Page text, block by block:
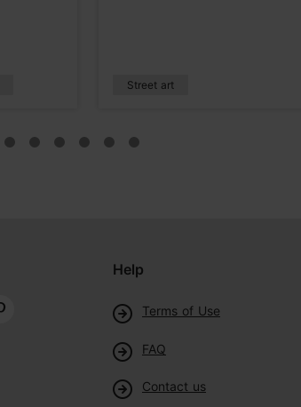
Street art
Help
Terms of Use
FAQ
Contact us